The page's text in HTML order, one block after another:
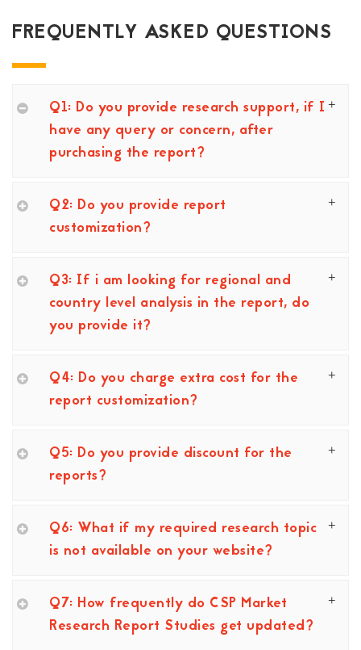
FREQUENTLY ASKED QUESTIONS
Q1: Do you provide research support, if I
have any query or concern, after
purchasing the report?
Q2: Do you provide report
customization?
Q3: If i am looking for regional and
country level analysis in the report, do
you provide it?
Q4: Do you charge extra cost for the
report customization?
Q5: Do you provide discount for the
reports?
Q6: What if my required research topic
is not available on your website?
Q7: How frequently do CSP Market
Research Report Studies get updated?